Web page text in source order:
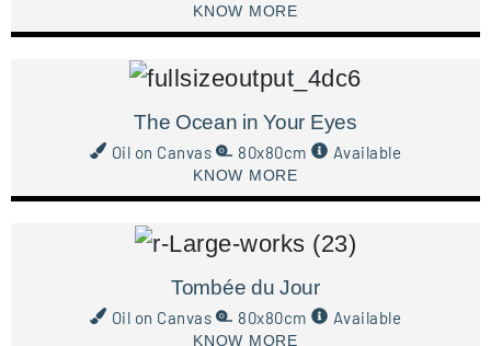
KNOW MORE
The Ocean in Your Eyes
Oil on Canvas 80x80cm Available
KNOW MORE
Tombée du Jour
Oil on Canvas 80x80cm Available
KNOW MORE